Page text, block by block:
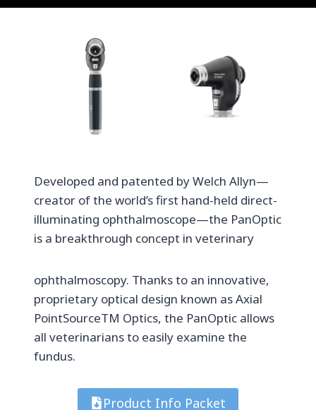
Developed and patented by Welch Allyn—
creator of the world’s first hand-held direct-
illuminating ophthalmoscope—the PanOptic
is a breakthrough concept in veterinary
ophthalmoscopy. Thanks to an innovative,
proprietary optical design known as Axial
PointSourceTM Optics, the PanOptic allows
all veterinarians to easily examine the
fundus.
Product Info Packet